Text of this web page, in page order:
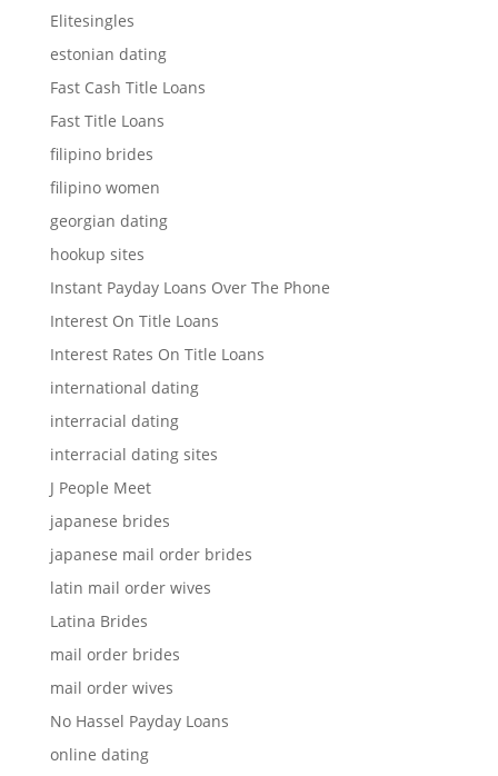
Elitesingles
estonian dating
Fast Cash Title Loans
Fast Title Loans
filipino brides
filipino women
georgian dating
hookup sites
Instant Payday Loans Over The Phone
Interest On Title Loans
Interest Rates On Title Loans
international dating
interracial dating
interracial dating sites
J People Meet
japanese brides
japanese mail order brides
latin mail order wives
Latina Brides
mail order brides
mail order wives
No Hassel Payday Loans
online dating